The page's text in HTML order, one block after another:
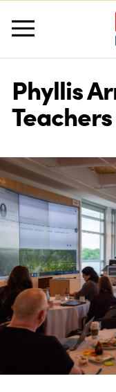
About Us
Programs
Educator
Workshops
Phyllis
Teachers